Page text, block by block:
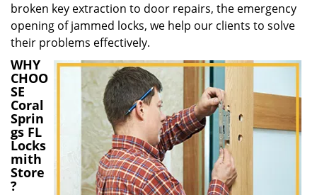
broken key extraction to door repairs, the emergency
opening of jammed locks, we help our clients to solve
their problems effectively.
WHY
CHOO
SE
Coral
Sprin
gs FL
Locks
mith
Store
?